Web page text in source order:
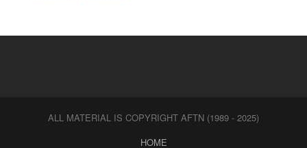
ALL MATERIAL IS COPYRIGHT AFTN (1989 - 2025)
HOME